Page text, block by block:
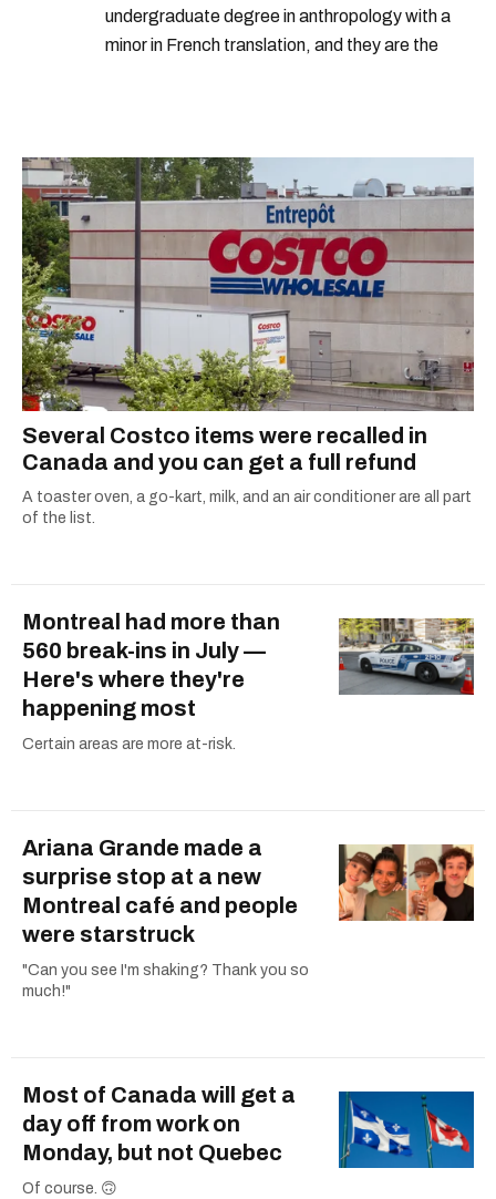
undergraduate degree in anthropology with a
minor in French translation, and they are the
Several Costco items were recalled in
Canada and you can get a full refund
A toaster oven, a go-kart, milk, and an air conditioner are all part
of the list.
Montreal had more than
560 break-ins in July —
Here's where they're
happening most
Certain areas are more at-risk.
Ariana Grande made a
surprise stop at a new
Montreal café and people
were starstruck
"Can you see I'm shaking? Thank you so
much!"
Most of Canada will get a
day off from work on
Monday, but not Quebec
Of course. 🙃